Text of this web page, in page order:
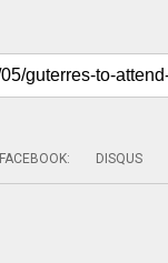
FACEBOOK: DISQUS